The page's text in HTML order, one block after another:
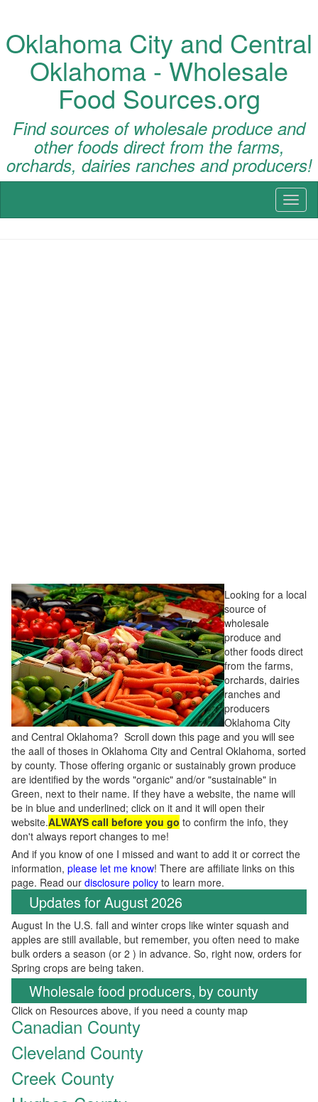
Oklahoma City and Central
Oklahoma - Wholesale
Food Sources.org
Find sources of wholesale produce and
other foods direct from the farms,
orchards, dairies ranches and producers!
Looking for a local
source of
wholesale
produce and
other foods direct
from the farms,
orchards, dairies
ranches and
producers
Oklahoma City
and Central Oklahoma? Scroll down this page and you will see
the aall of thoses in Oklahoma City and Central Oklahoma, sorted
by county. Those offering organic or sustainably grown produce
are identified by the words "organic" and/or "sustainable" in
Green, next to their name. If they have a website, the name will
be in blue and underlined; click on it and it will open their
website.ALWAYS call before you go to confirm the info, they
don't always report changes to me!
And if you know of one I missed and want to add it or correct the
information, please let me know! There are affiliate links on this
page. Read our disclosure policy to learn more.
Updates for August 2026
August In the U.S. fall and winter crops like winter squash and
apples are still available, but remember, you often need to make
bulk orders a season (or 2 ) in advance. So, right now, orders for
Spring crops are being taken.
Wholesale food producers, by county
Click on Resources above, if you need a county map
Canadian County
Cleveland County
Creek County